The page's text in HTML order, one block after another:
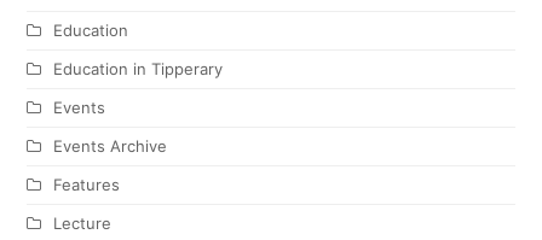
Education
Education in Tipperary
Events
Events Archive
Features
Lecture